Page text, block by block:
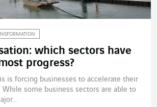
which sectors have
progress?
is forcing businesses to accelerate their
While some business sectors are able to